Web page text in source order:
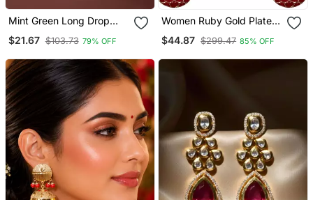
Mint Green Long Drop
$21.67 $103.73 79% OFF
Women Ruby Gold Plated
Pendant With Earrings
$44.87 $299.47 85% OFF